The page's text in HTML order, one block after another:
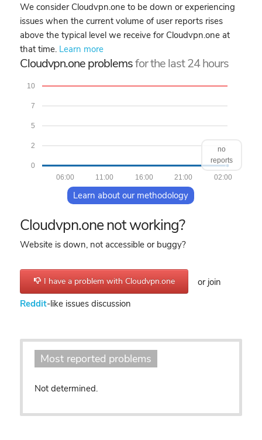
We consider Cloudvpn.one to be down or experiencing
issues when the current volume of user reports rises
above the typical level we receive for Cloudvpn.one at
that time. Learn more
Cloudvpn.one problemsfor the last 24 hours
0
2
5
7
10
02:00
21:00
16:00
11:00
06:00
no
reports
Learn about our methodology
Cloudvpn.one not working?
Website is down, not accessible or buggy?
I have a problem with Cloudvpn.one
or join
Reddit-like issues discussion
Most reported problems
Not determined.